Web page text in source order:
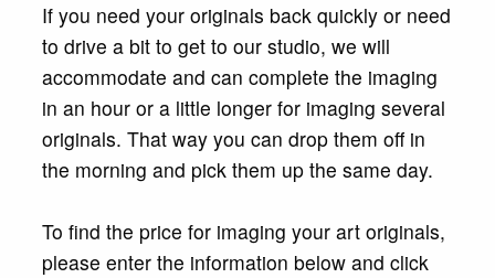
If you need your originals back quickly or need
to drive a bit to get to our studio, we will
accommodate and can complete the imaging
in an hour or a little longer for imaging several
originals. That way you can drop them off in
the morning and pick them up the same day.
To find the price for imaging your art originals,
please enter the information below and click